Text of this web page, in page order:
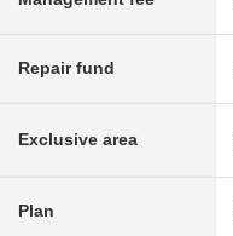
Repair fund
Exclusive area
Plan